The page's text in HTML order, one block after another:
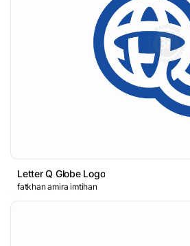
Letter Q Globe Logo
fatkhan amira imtihan